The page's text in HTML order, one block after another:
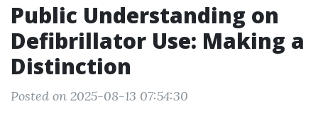
Public Understanding on
Defibrillator Use: Making a
Distinction
Posted on 2025-08-13 07:54:30